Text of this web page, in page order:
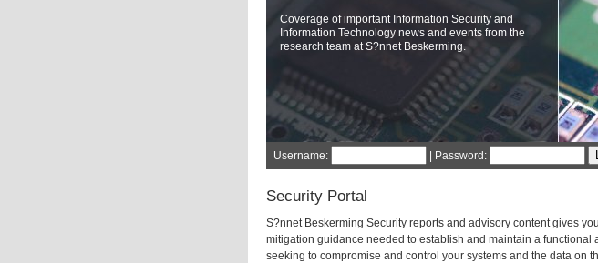
Coverage of important Information Security and
Information Technology news and events from the
research team at S?nnet Beskerming.
Username: | Password:
Security Portal
S?nnet Beskerming Security reports and advisory content gives
mitigation guidance needed to establish and maintain a functional
seeking to compromise and control your systems and the data on